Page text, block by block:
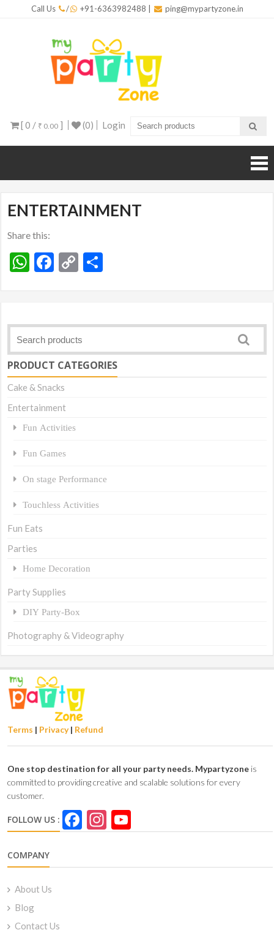
Call Us / +91-6363982488 ping@mypartyzone.in
[ 0 / ₹ 0.00 ] (0) Login
ENTERTAINMENT
Share this:
WhatsApp
Facebook
Copy
PRODUCT CATEGORIES
Cake & Snacks
Entertainment
Fun Activities
Fun Games
On stage Performance
Touchless Activities
Fun Eats
Parties
Home Decoration
Party Supplies
DIY Party-Box
Photography & Videography
Terms | Privacy| Refund
One stop destination for all your party needs. Mypartyzone is
committed to providing creative and scalable solutions for every
customer.
FOLLOW US : Facebook
Instagram
Channel
COMPANY
About Us
Blog
Contact Us